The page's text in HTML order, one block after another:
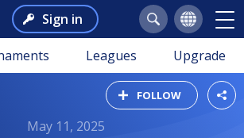
Sign in
Leagues Upgrade
FOLLOW
May 11, 2025